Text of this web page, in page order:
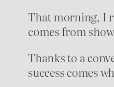
That morning, I
comes from
Thanks to a
success comes